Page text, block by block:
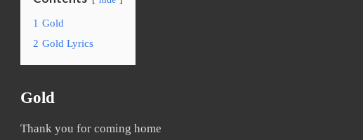
1 Gold
2 Gold Lyrics
Gold
Thank you for coming home